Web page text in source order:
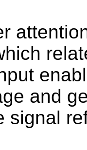
and
signal